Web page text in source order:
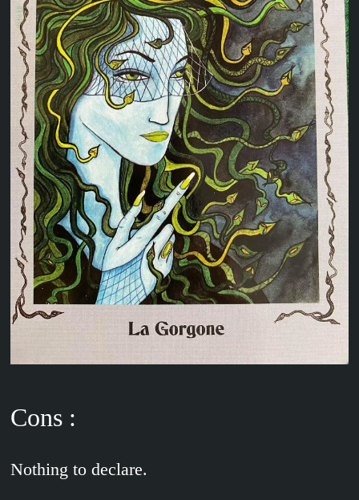
Cons :
Nothing to declare.